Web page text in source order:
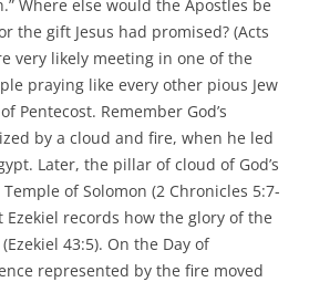
Where else would the Apostles be
the gift Jesus had promised? (Acts
very likely meeting in one of the
praying like every other pious Jew
Pentecost. Remember God’s
by a cloud and fire, when he led
Later, the pillar of cloud of God’s
of Solomon (2 Chronicles 5:7-
Ezekiel records how the glory of the
43:5). On the Day of
represented by the fire moved